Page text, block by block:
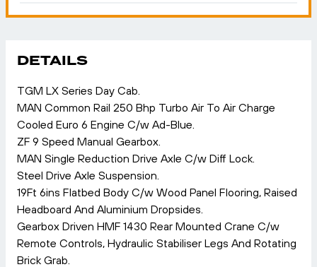
DETAILS
TGM LX Series Day Cab.
MAN Common Rail 250 Bhp Turbo Air To Air Charge
Cooled Euro 6 Engine C/w Ad-Blue.
ZF 9 Speed Manual Gearbox.
MAN Single Reduction Drive Axle C/w Diff Lock.
Steel Drive Axle Suspension.
19Ft 6ins Flatbed Body C/w Wood Panel Flooring, Raised
Headboard And Aluminium Dropsides.
Gearbox Driven HMF 1430 Rear Mounted Crane C/w
Remote Controls, Hydraulic Stabiliser Legs And Rotating
Brick Grab.